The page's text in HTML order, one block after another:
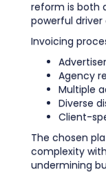
reform is both
powerful
Invoicing
Agency
Multiple
Diverse
Client-
The chosen
complexity
undermining